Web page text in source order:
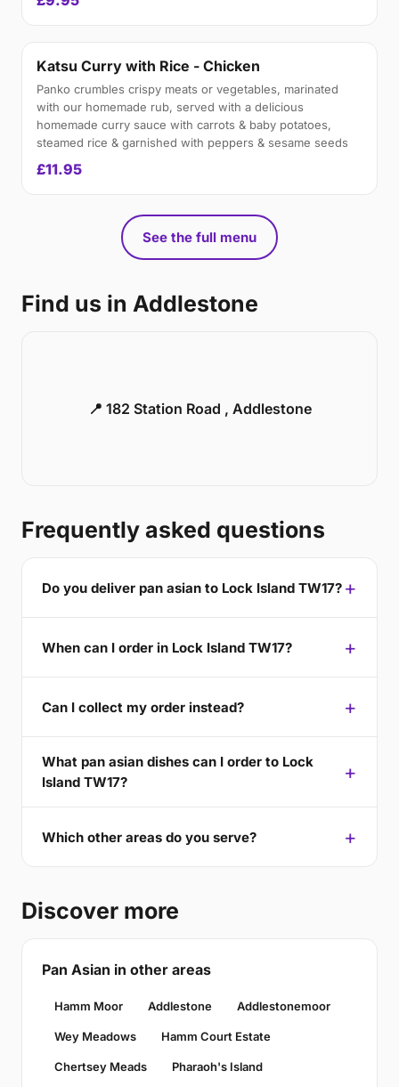
Katsu Curry with Rice - Chicken
Panko crumbles crispy meats or vegetables, marinated
with our homemade rub, served with a delicious
homemade curry sauce with carrots & baby potatoes,
steamed rice & garnished with peppers & sesame seeds
£11.95
See the full menu
Find us in Addlestone
📍 182 Station Road , Addlestone
Frequently asked questions
Do you deliver pan asian to Lock Island TW17?
When can I order in Lock Island TW17?
Can I collect my order instead?
What pan asian dishes can I order to Lock
Island TW17?
Which other areas do you serve?
Discover more
Pan Asian in other areas
Hamm Moor Addlestone Addlestonemoor
Wey Meadows Hamm Court Estate
Chertsey Meads Pharaoh's Island